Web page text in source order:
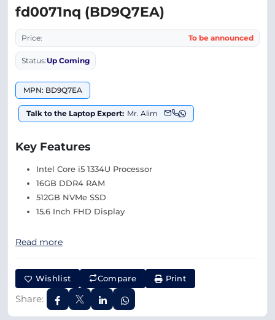
fd0071nq (BD9Q7EA)
Price: To be announced
Status:Up Coming
MPN: BD9Q7EA
Talk to the Laptop Expert: Mr. Alim
Key Features
Intel Core i5 1334U Processor
16GB DDR4 RAM
512GB NVMe SSD
15.6 Inch FHD Display
Read more
Wishlist Compare Print
Share: